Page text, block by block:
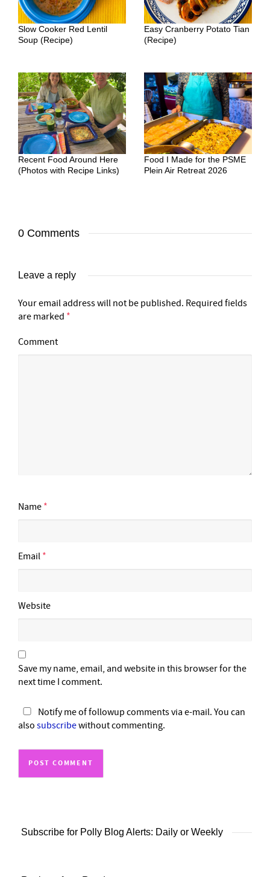
Slow Cooker Red Lentil
Soup (Recipe)
Easy Cranberry Potato Tian
(Recipe)
Recent Food Around Here
(Photos with Recipe Links)
Food I Made for the PSME
Plein Air Retreat 2026
0 Comments
Leave a reply
Your email address will not be published. Required fields
are marked *
Comment
Name *
Email *
Website
Save my name, email, and website in this browser for the
next time I comment.
Notify me of followup comments via e-mail. You can
also subscribewithout commenting.
Subscribe for Polly Blog Alerts: Daily or Weekly